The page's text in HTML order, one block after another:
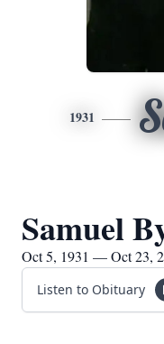
1931
Samuel
Oct 5, 1931 — Oct 23,
Listen to Obituary